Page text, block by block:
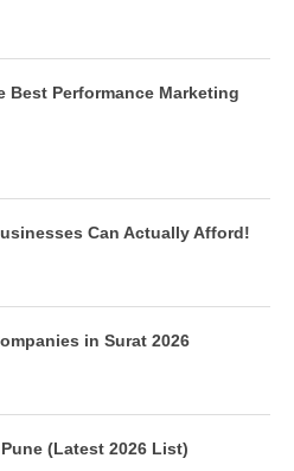
Best Performance Marketing
Can Actually Afford!
in Surat 2026
(Latest 2026 List)